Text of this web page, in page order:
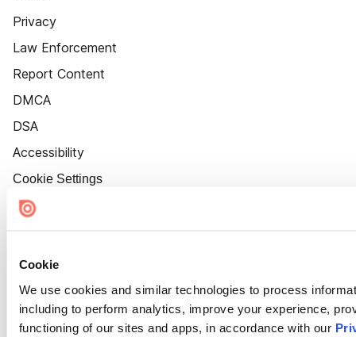
Cookie
We use cookies and similar technologies to process
including to perform analytics, improve your experience,
functioning of our sites and apps, in accordance with our
Privacy
Law Enforcement
Report Content
DMCA
DSA
Accessibility
Cookie Settings